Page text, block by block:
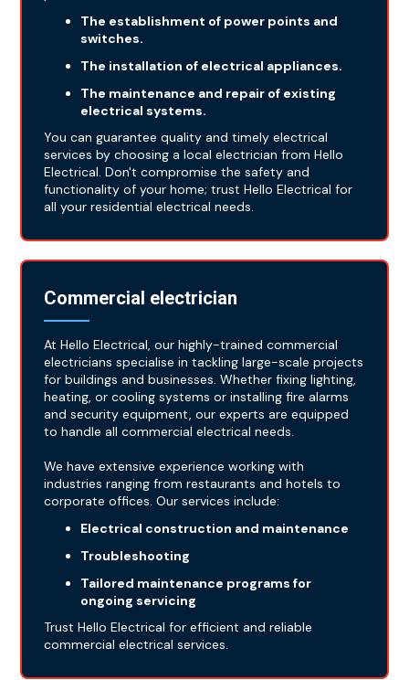
The establishment of power points and
switches.
The installation of electrical appliances.
The maintenance and repair of existing
electrical systems.
You can guarantee quality and timely electrical
services by choosing a local electrician from Hello
Electrical. Don't compromise the safety and
functionality of your home; trust Hello Electrical for
all your residential electrical needs.
Commercial electrician
At Hello Electrical, our highly-trained commercial
electricians specialise in tackling large-scale projects
for buildings and businesses. Whether fixing lighting,
heating, or cooling systems or installing fire alarms
and security equipment, our experts are equipped
to handle all commercial electrical needs.
We have extensive experience working with
industries ranging from restaurants and hotels to
corporate offices. Our services include:
Electrical construction and maintenance
Troubleshooting
Tailored maintenance programs for
ongoing servicing
Trust Hello Electrical for efficient and reliable
commercial electrical services.